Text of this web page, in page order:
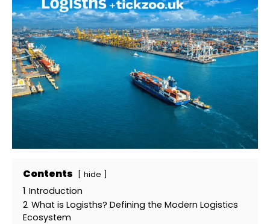
Contents hide
1 Introduction
2 What is Logisths? Defining the Modern Logistics
Ecosystem